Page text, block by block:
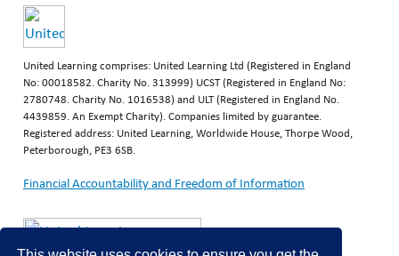
United Learning comprises: United Learning Ltd (Registered in England
No: 00018582. Charity No. 313999) UCST (Registered in England No:
2780748. Charity No. 1016538) and ULT (Registered in England No.
4439859. An Exempt Charity). Companies limited by guarantee.
Registered address: United Learning, Worldwide House, Thorpe Wood,
Peterborough, PE3 6SB.
Financial Accountability and Freedom of Information